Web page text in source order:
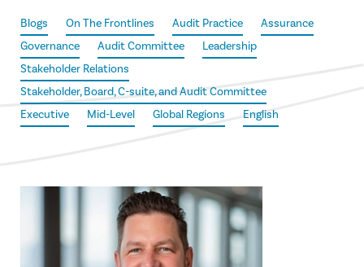
Blogs On The Frontlines Audit Practice
Assurance
Governance
Audit Committee
Leadership
Stakeholder Relations
Stakeholder, Board, C-suite, and Audit Committee
Executive
Mid-Level Global Regions English